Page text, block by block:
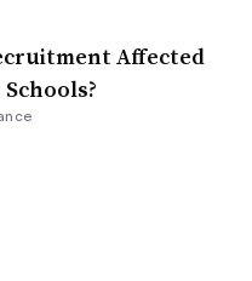
Affected